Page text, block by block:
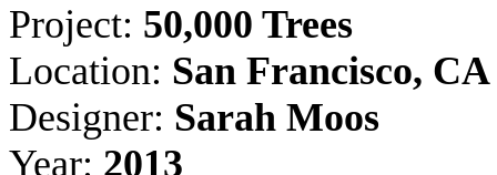
Project: 50,000 Trees
Location: San Francisco, CA
Designer: Sarah Moos
Year: 2013